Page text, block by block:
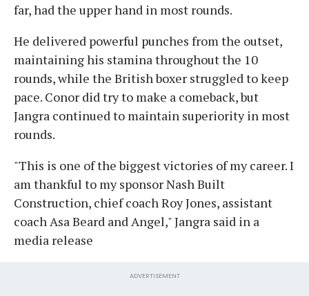
far, had the upper hand in most rounds.
He delivered powerful punches from the outset,
maintaining his stamina throughout the 10
rounds, while the British boxer struggled to keep
pace. Conor did try to make a comeback, but
Jangra continued to maintain superiority in most
rounds.
"This is one of the biggest victories of my career. I
am thankful to my sponsor Nash Built
Construction, chief coach Roy Jones, assistant
coach Asa Beard and Angel," Jangra said in a
media release
ADVERTISEMENT